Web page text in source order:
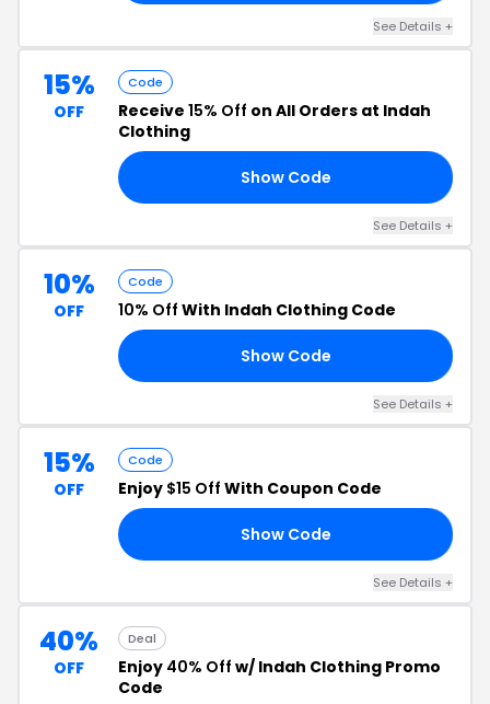
See Details +
15%
OFF
Code
Receive 15% Off on All Orders at Indah
Clothing
Show Code
See Details +
10%
OFF
Code
10% Off With Indah Clothing Code
Show Code
See Details +
15%
OFF
Code
Enjoy $15 Off With Coupon Code
Show Code
See Details +
40%
OFF
Deal
Enjoy 40% Off w/ Indah Clothing Promo
Code